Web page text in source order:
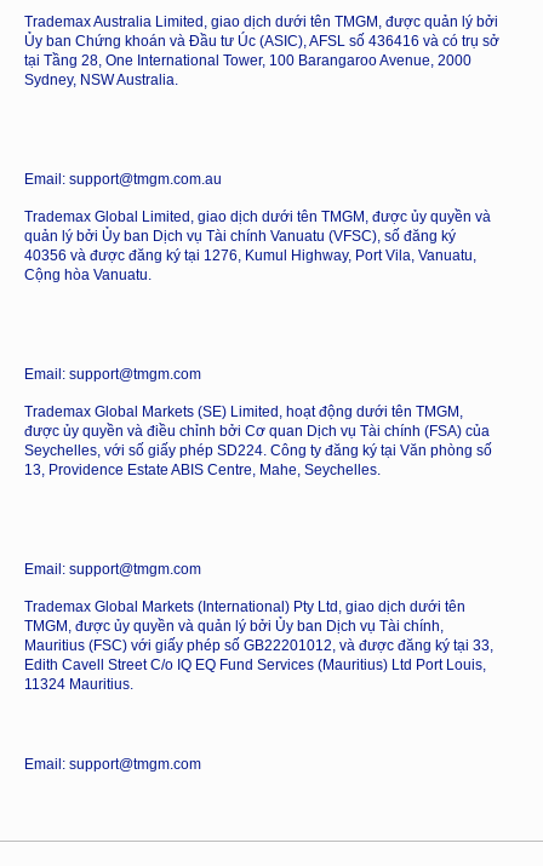
Trademax Australia Limited, giao dịch dưới tên TMGM, được quản lý bởi
Ủy ban Chứng khoán và Đầu tư Úc (ASIC), AFSL số 436416 và có trụ sở
tại Tầng 28, One International Tower, 100 Barangaroo Avenue, 2000
Sydney, NSW Australia.
Email: support@tmgm.com.au
Trademax Global Limited, giao dịch dưới tên TMGM, được ủy quyền và
quản lý bởi Ủy ban Dịch vụ Tài chính Vanuatu (VFSC), số đăng ký
40356 và được đăng ký tại 1276, Kumul Highway, Port Vila, Vanuatu,
Cộng hòa Vanuatu.
Email: support@tmgm.com
Trademax Global Markets (SE) Limited, hoạt động dưới tên TMGM,
được ủy quyền và điều chỉnh bởi Cơ quan Dịch vụ Tài chính (FSA) của
Seychelles, với số giấy phép SD224. Công ty đăng ký tại Văn phòng số
13, Providence Estate ABIS Centre, Mahe, Seychelles.
Email: support@tmgm.com
Trademax Global Markets (International) Pty Ltd, giao dịch dưới tên
TMGM, được ủy quyền và quản lý bởi Ủy ban Dịch vụ Tài chính,
Mauritius (FSC) với giấy phép số GB22201012, và được đăng ký tại 33,
Edith Cavell Street C/o IQ EQ Fund Services (Mauritius) Ltd Port Louis,
11324 Mauritius.
Email: support@tmgm.com